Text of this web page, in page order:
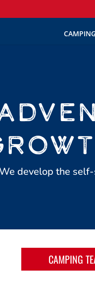
CAMPING
We develop the
CAMPING